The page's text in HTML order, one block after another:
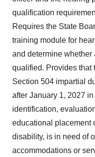
qualification
Requires the State
training module for
and determine
qualified. Provides that
Section 504 impartial
after January 1, 2027
identification,
educational placement
disability, is in need of
accommodations or